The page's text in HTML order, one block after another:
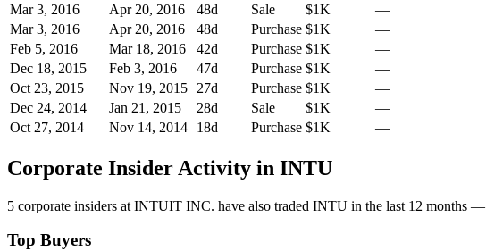
Mar 3, 2016
Apr 20, 2016 48d Sale $1K
—
Mar 3, 2016
Apr 20, 2016 48d Purchase $1K
—
Feb 5, 2016
Mar 18, 2016 42d Purchase $1K
—
Dec 18, 2015
Feb 3, 2016 47d Purchase $1K
—
Oct 23, 2015
Nov 19, 2015 27d Purchase $1K
—
Dec 24, 2014
Jan 21, 2015 28d Sale $1K
—
Oct 27, 2014
Nov 14, 2014 18d Purchase $1K —
Corporate Insider Activity in INTU
5 corporate insiders at INTUIT INC. have also traded INTU in the last 12 months —
Top Buyers